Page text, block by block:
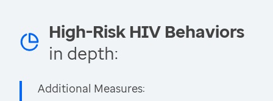
High-Risk HIV Behaviors
in depth:
Additional Measures: